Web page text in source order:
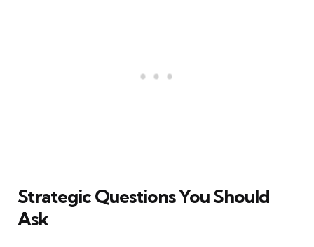
Strategic Questions You Should
Ask